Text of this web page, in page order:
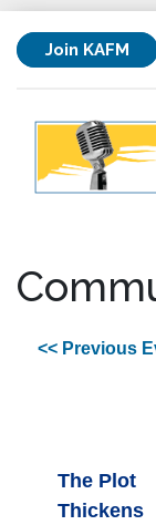
Join KAFM
<< Previous
The Plot
Thickens